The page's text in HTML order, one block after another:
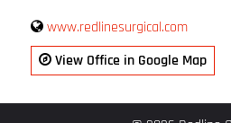
www.redlinesurgical.com
View Office in Google Map